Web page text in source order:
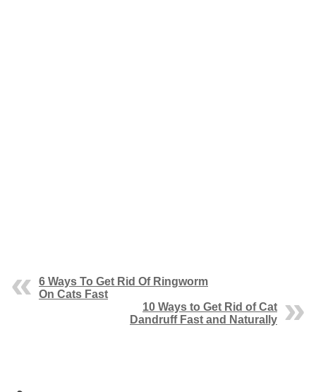
6 Ways To Get Rid Of Ringworm
On Cats Fast
10 Ways to Get Rid of Cat
Dandruff Fast and Naturally